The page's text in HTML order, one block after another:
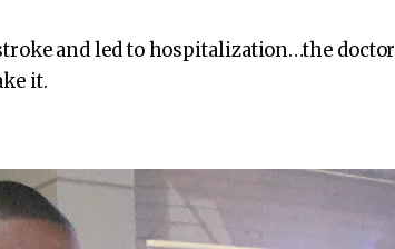
and led to hospitalization…the doctor
it.